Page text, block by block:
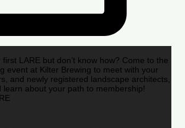
LARE but don’t know how? Come to the
event at Kilter Brewing to meet with your
and newly registered landscape architects,
learn about your path to membership!